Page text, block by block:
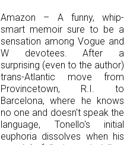
Amazon – A funny, whip-
smart memoir sure to be a
sensation among Vogue and
W devotees. After a
surprising (even to the author)
trans-Atlantic move from
Provincetown, R.I. to
Barcelona, where he knows
no one and doesn't speak the
language, Tonello's initial
euphoria dissolves when his